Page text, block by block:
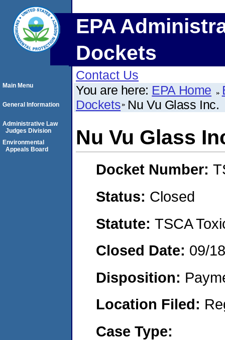
EPA
Dockets
Contact Us
You are here: EPA Home
Dockets Nu Vu Glass Inc.
Nu Vu Glass
Docket Number:
Status: Closed
Statute: TSCA
Closed Date: 09/
Disposition:
Location Filed:
Case Type:
Main Menu
General Information
Administrative Law
Judges Division
Environmental
Appeals Board